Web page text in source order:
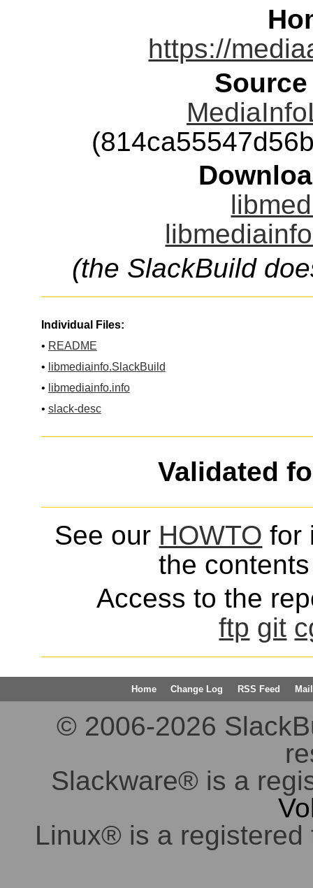
https://
(the SlackBuild
Individual Files:
• README
• libmediainfo.SlackBuild
• libmediainfo.info
• slack-desc
Validated
See our HOWTO for
the
Access to the
ftp git
Home Change Log RSS Feed
© 2006-2026
Slackware® is a
Linux® is a